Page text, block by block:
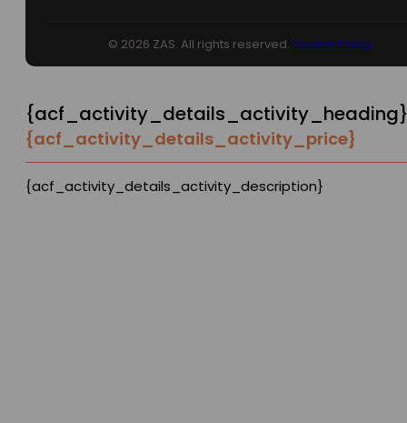
© 2026 ZAS. All rights reserved. Cookie Policy
{acf_activity_details_activity_price}
{acf_activity_details_activity_description}